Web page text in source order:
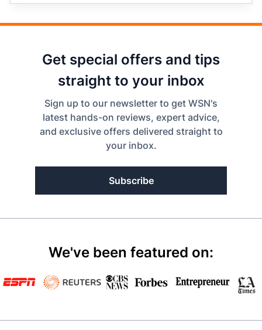
Get special offers and tips
straight to your inbox
Sign up to our newsletter to get WSN's
latest hands-on reviews, expert advice,
and exclusive offers delivered straight to
your inbox.
Subscribe
We've been featured on: